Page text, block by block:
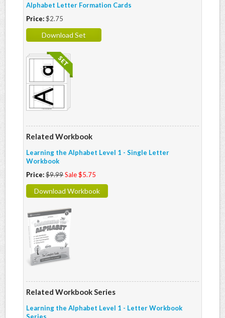
Alphabet Letter Formation Cards
Price:$2.75
Download Set
Related Workbook
Learning the Alphabet Level 1 - Single Letter
Workbook
Price:$9.99Sale $5.75
Download Workbook
Related Workbook Series
Learning the Alphabet Level 1 - Letter Workbook